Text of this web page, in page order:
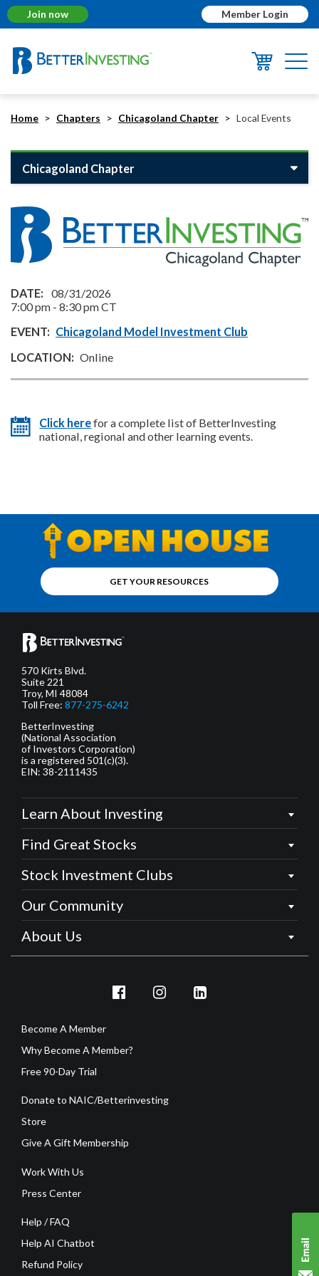
Join now Member Login
Home Chapters Chicagoland Chapter Local Events
Chicagoland Chapter
08/31/2026
7:00 pm - 8:30 pmCT
Chicagoland Model Investment Club
Online
Click herefor a complete list of BetterInvesting
national, regional and other learning events.
GET YOUR RESOURCES
570 Kirts Blvd.
Suite 221
Troy, MI 48084
Toll Free: 877-275-6242
BetterInvesting
(National Association
of Investors Corporation)
is a registered 501(c)(3).
EIN: 38-2111435
Learn About Investing
Find Great Stocks
Stock Investment Clubs
Our Community
About Us
Become A Member
Why Become A Member?
Free 90-Day Trial
Donate to NAIC/Betterinvesting
Store
Give A Gift Membership
Work With Us
Press Center
Help / FAQ
Help AI Chatbot
Refund Policy